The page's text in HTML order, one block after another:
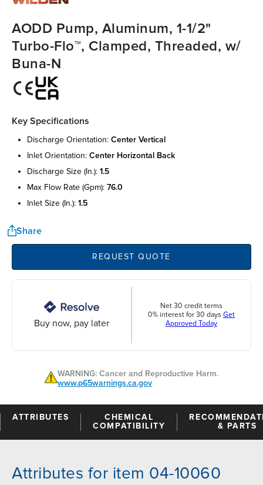
AODD Pump, Aluminum, 1-1/2"
Turbo-Flo™, Clamped, Threaded, w/
Buna-N
Key Specifications
discharge orientation: center vertical
inlet orientation: center horizontal back
discharge size (in.): 1.5
max flow rate (gpm): 76.0
inlet size (in.): 1.5
Share
REQUEST QUOTE
Buy now, pay later
Net 30 credit terms
0% interest for 30 days Get
Approved Today
WARNING: Cancer and Reproductive Harm.
www.p65warnings.ca.gov
ATTRIBUTES
CHEMICAL
COMPATIBILITY
& PARTS
Attributes for item 04-10060